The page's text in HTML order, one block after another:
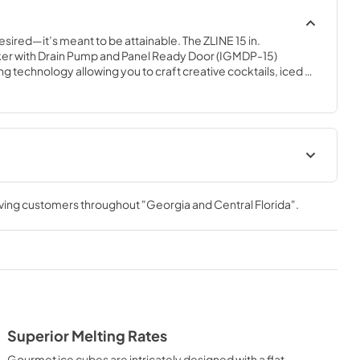
meant to be attainable. The ZLINE 15 in.
with Drain Pump and Panel Ready Door (IGMDP-15)
technology allowing you to craft creative cocktails, iced
quality gourmet ice cubes. Designed with a fully
Touchstone Ice Makers are masterfully crafted to
to new heights.
Panel Template
View|Download
PDF,552.88 KB
customers throughout"Georgia and Central Florida".
Superior Melting Rates